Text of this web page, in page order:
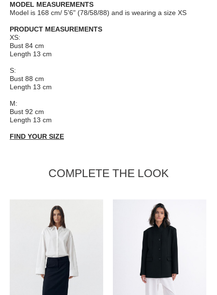
MODEL MEASUREMENTS
Model is 168 cm/ 5'6" (78/58/88) and is wearing a size XS
PRODUCT MEASUREMENTS
XS:
Bust 84 cm
Length 13 cm
S:
Bust 88 cm
Length 13 cm
M:
Bust 92 cm
Length 13 cm
FIND YOUR SIZE
COMPLETE THE LOOK